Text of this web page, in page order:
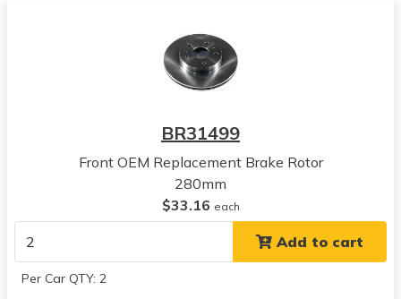
View all parts for this vehicle
View all parts for this vehicle
Suzuki
SX4
View all parts for this vehicle
2011
BR31499
Front OEM Replacement Brake Rotor
280mm
$33.16 each
Add to cart
Per Car QTY: 2